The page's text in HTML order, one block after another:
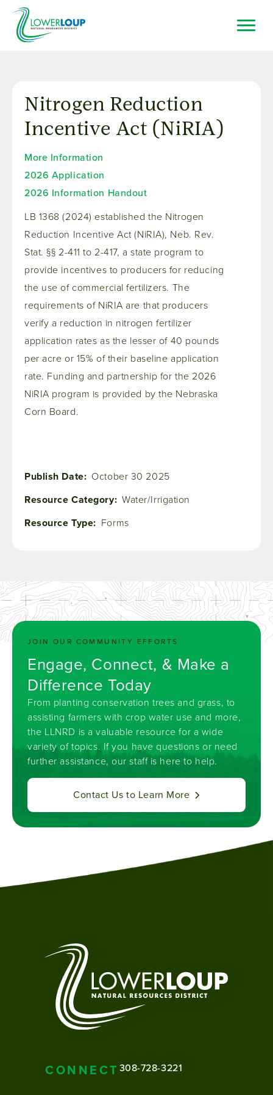
Skip
main
content
I Want To
Nitrogen Reduction
Incentive Act (NiRIA)
More Information
2026 Application
2026 Information Handout
LB 1368 (2024) established the Nitrogen
Reduction Incentive Act (NiRIA), Neb. Rev.
Stat. §§ 2-411 to 2-417, a state program to
provide incentives to producers for reducing
the use of commercial fertilizers. The
requirements of NiRIA are that producers
verify a reduction in nitrogen fertilizer
application rates as the lesser of 40 pounds
per acre or 15% of their baseline application
rate. Funding and partnership for the 2026
NiRIA program is provided by the Nebraska
Corn Board.
Publish Date
October 30 2025
Resource Category Water/Irrigation
Resource Type Forms
JOIN OUR COMMUNITY EFFORTS
Engage, Connect, & Make a
Difference Today
From planting conservation trees and grass, to
assisting farmers with crop water use and more,
the LLNRD is a valuable resource for a wide
variety of topics. If you have questions or need
further assistance, our staff is here to help.
Contact Us to Learn More
CONNECT 308-728-3221